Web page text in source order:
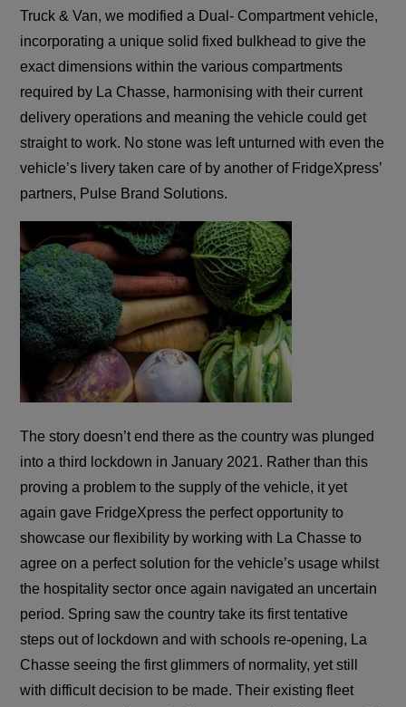
Truck & Van, we modified a Dual- Compartment vehicle,
incorporating a unique solid fixed bulkhead to give the
exact dimensions within the various compartments
required by La Chasse, harmonising with their current
delivery operations and meaning the vehicle could get
straight to work. No stone was left unturned with even the
vehicle’s livery taken care of by another of FridgeXpress’
partners, Pulse Brand Solutions.
The story doesn’t end there as the country was plunged
into a third lockdown in January 2021. Rather than this
proving a problem to the supply of the vehicle, it yet
again gave FridgeXpress the perfect opportunity to
showcase our flexibility by working with La Chasse to
agree on a perfect solution for the vehicle’s usage whilst
the hospitality sector once again navigated an uncertain
period. Spring saw the country take its first tentative
steps out of lockdown and with schools re-opening, La
Chasse seeing the first glimmers of normality, yet still
with difficult decision to be made. Their existing fleet